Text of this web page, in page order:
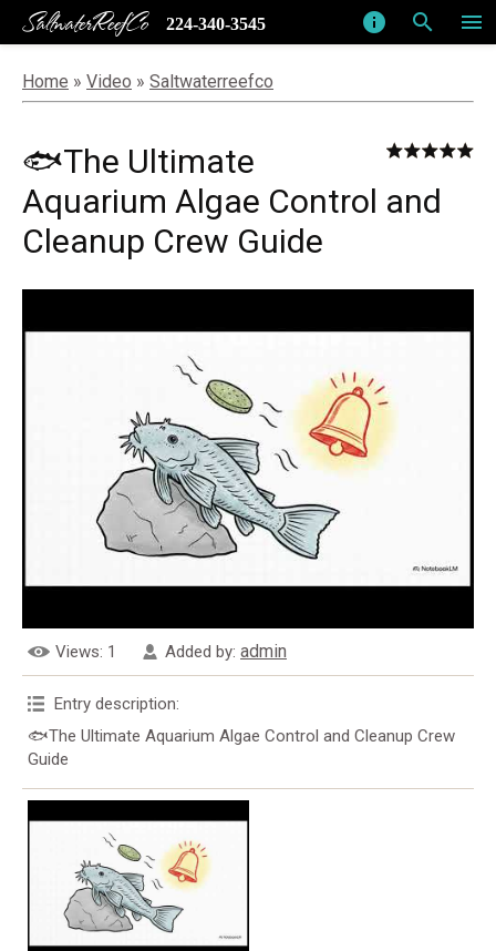
menu
search
info
SaltwaterReefCo 224-340-3545
Home » Video » Saltwaterreefco
🐟The Ultimate
Aquarium Algae Control and
Cleanup Crew Guide
Views: 1 Added by: admin
Entry description:
🐟The Ultimate Aquarium Algae Control and Cleanup Crew
Guide